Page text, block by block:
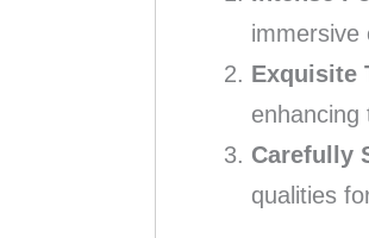
immersive
Exquisite
enhancing
Carefully
qualities